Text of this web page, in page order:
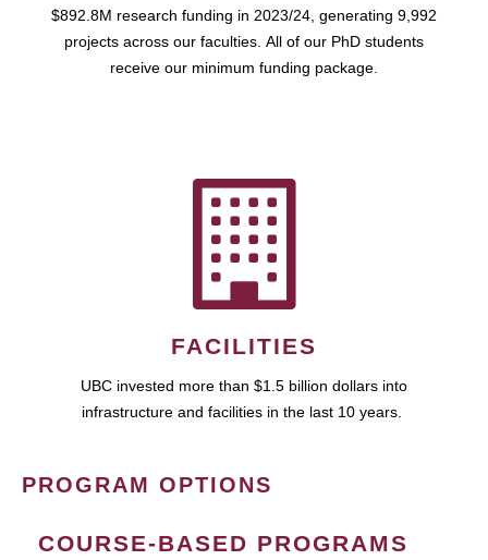
$892.8M research funding in 2023/24, generating 9,992
projects across our faculties. All of our PhD students
receive our minimum funding package.
FACILITIES
UBC invested more than $1.5 billion dollars into
infrastructure and facilities in the last 10 years.
PROGRAM OPTIONS
COURSE-BASED PROGRAMS